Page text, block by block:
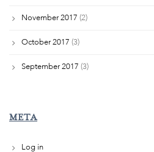
November 2017 (2)
October 2017 (3)
September 2017 (3)
META
Log in